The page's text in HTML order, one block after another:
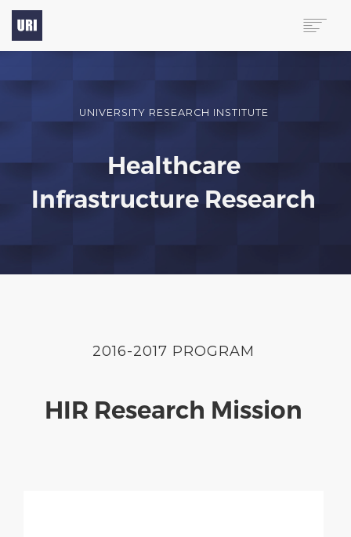
PUBLICATIONS
UNIVERSITY RESEARCH INSTITUTE
Healthcare
Infrastructure Research
2016-2017 PROGRAM
HIR Research Mission